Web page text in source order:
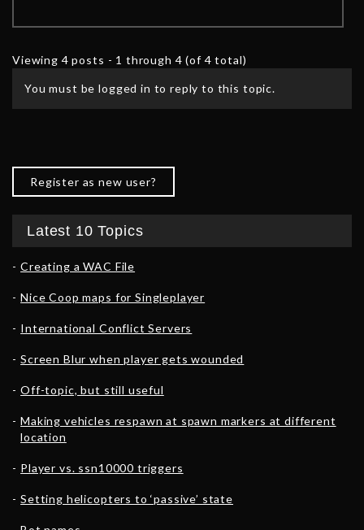
Viewing 4 posts - 1 through 4 (of 4 total)
You must be logged in to reply to this topic.
Register as new user?
Latest 10 Topics
Creating a WAC File
Nice Coop maps for Singleplayer
International Conflict Servers
Screen Blur when player gets wounded
Off-topic, but still useful
Making vehicles respawn at spawn markers at different
location
Player vs. ssn10000 triggers
Setting helicopters to ‘passive’ state